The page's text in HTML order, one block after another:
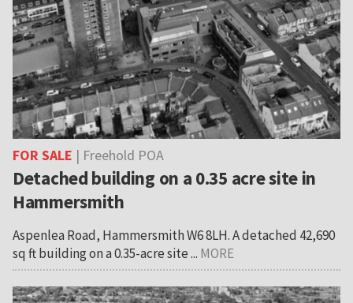
FOR SALE | Freehold POA
Detached building on a 0.35 acre site in
Hammersmith
Aspenlea Road, Hammersmith W6 8LH. A detached 42,690
sq ft building on a 0.35-acre site ... MORE